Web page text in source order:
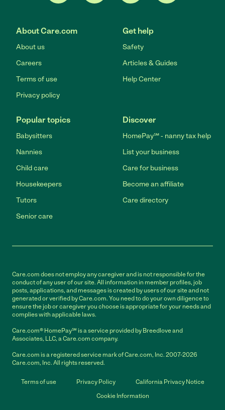
About Care.com
About us
Careers
Terms of use
Privacy policy
Get help
Safety
Articles & Guides
Help Center
Popular topics
Babysitters
Nannies
Child care
Housekeepers
Tutors
Senior care
Discover
HomePay℠ - nanny tax help
List your business
Care for business
Become an affiliate
Care directory
Care.com does not employ any caregiver and is not responsible for the
conduct of any user of our site. All information in member profiles, job
posts, applications, and messages is created by users of our site and not
generated or verified by Care.com. You need to do your own diligence to
ensure the job or caregiver you choose is appropriate for your needs and
complies with applicable laws.
Care.com® HomePay℠ is a service provided by Breedlove and
Associates, LLC, a Care.com company.
Care.com is a registered service mark of Care.com, Inc. 2007-2026
Care.com, Inc. All rights reserved.
Terms of use Privacy Policy
California Privacy Notice
Cookie Information